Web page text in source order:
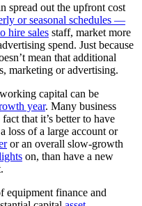
spread out the upfront cost
or seasonal schedules —
hire sales staff, market more
spend. Just because
mean that additional
marketing or advertising.
capital can be
year. Many business
that it’s better to have
loss of a large account or
or an overall slow-growth
on, than have a new
equipment finance and